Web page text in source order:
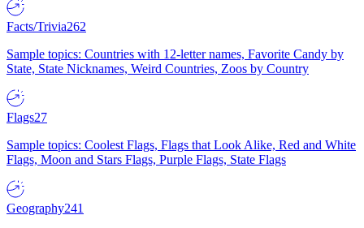
Facts/Trivia262
Sample topics: Countries with 12-letter names, Favorite Candy by
State, State Nicknames, Weird Countries, Zoos by Country
Flags27
Sample topics: Coolest Flags, Flags that Look Alike, Red and White
Flags, Moon and Stars Flags, Purple Flags, State Flags
Geography241